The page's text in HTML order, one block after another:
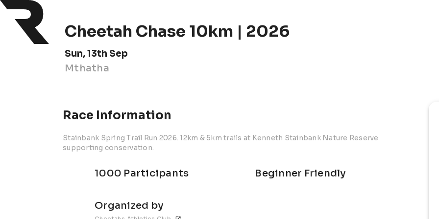
Cheetah Chase 10km | 2026
Sun, 13th Sep
Mthatha
Race Information
Stainbank Spring Trail Run 2026. 12km & 5km trails at Kenneth Stainbank Nature Reserve
supporting conservation.
1000 Participants Beginner Friendly
Organized by